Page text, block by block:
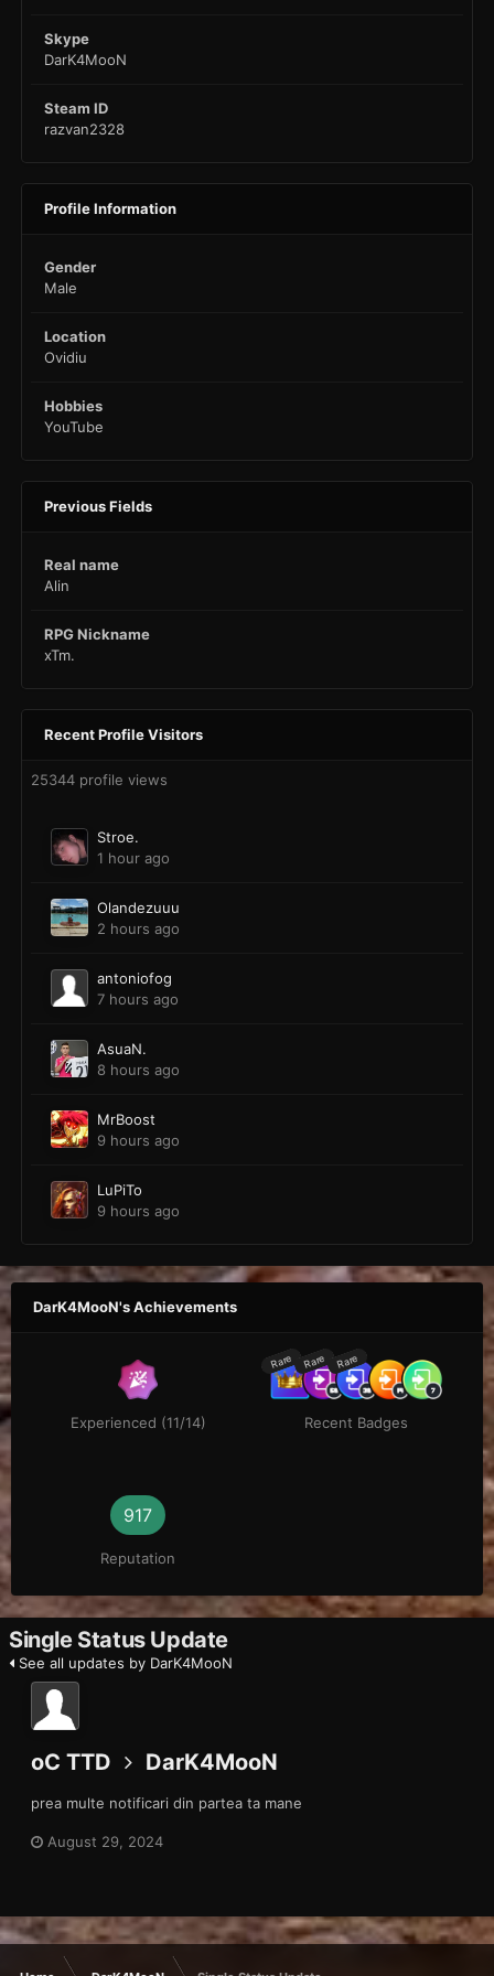
Skype
DarK4MooN
Steam ID
razvan2328
Profile Information
Gender
Male
Location
Ovidiu
Hobbies
YouTube
Previous Fields
Real name
Alin
RPG Nickname
xTm.
Recent Profile Visitors
25344 profile views
Stroe.
1 hour ago
Olandezuuu
2 hours ago
antoniofog
7 hours ago
AsuaN.
8 hours ago
MrBoost
9 hours ago
LuPiTo
9 hours ago
DarK4MooN's Achievements
Experienced (11/14)
Rare Rare Rare
Recent Badges
917
Reputation
Single Status Update
See all updates by DarK4MooN
oC TTD DarK4MooN
prea multe notificari din partea ta mane
August 29, 2024